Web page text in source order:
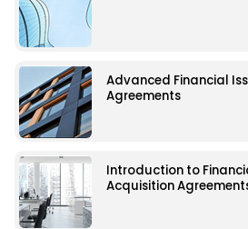
Advanced Financial
Agreements
Introduction to
Acquisition